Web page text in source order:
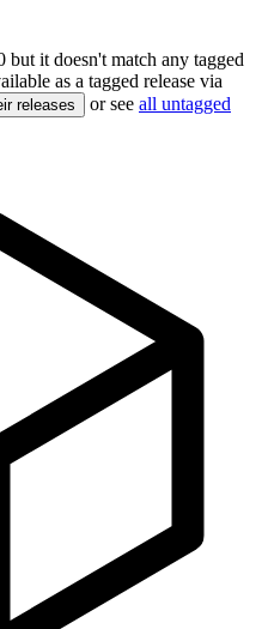
but it doesn't match any tagged
as a tagged release via
releases or see all untagged